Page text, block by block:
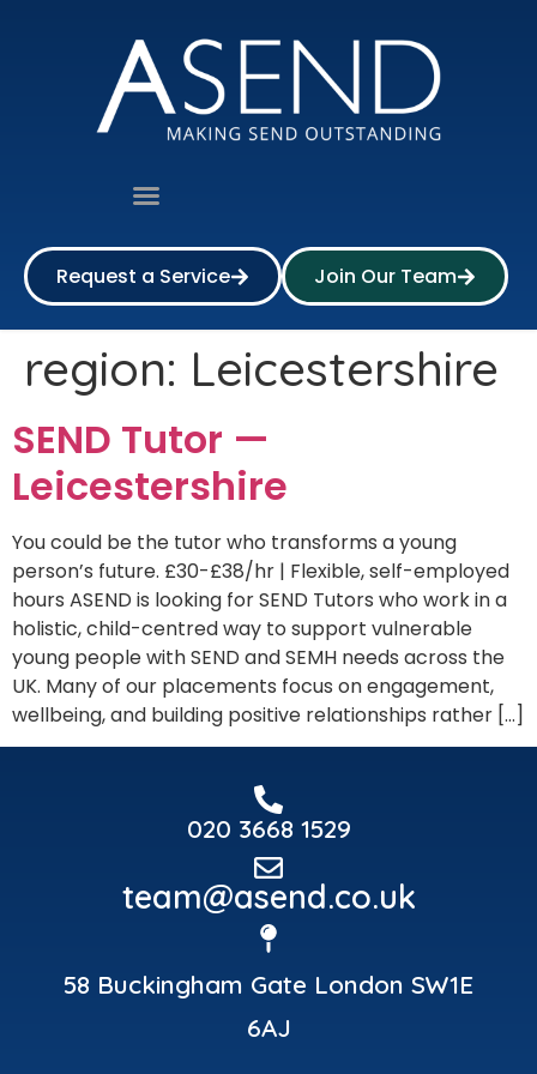
Request a Service Join Our Team
region: Leicestershire
SEND Tutor —
Leicestershire
You could be the tutor who transforms a young
person’s future. £30-£38/hr | Flexible, self-employed
hours ASEND is looking for SEND Tutors who work in a
holistic, child-centred way to support vulnerable
young people with SEND and SEMH needs across the
UK. Many of our placements focus on engagement,
wellbeing, and building positive relationships rather […]
020 3668 1529
team@asend.co.uk
58 Buckingham Gate London SW1E
6AJ